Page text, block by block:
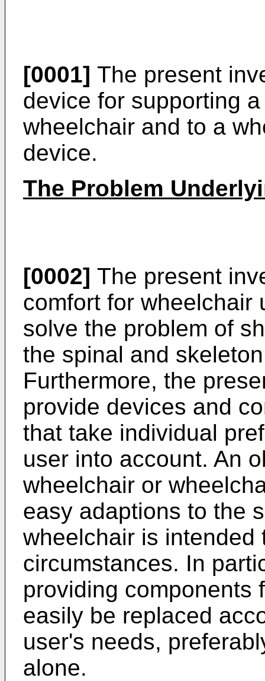
[0001] The present
device for supporting
wheelchair and to a
device.
The Problem
[0002] The present
comfort for wheelchair
solve the problem of
the spinal and
Furthermore, the
provide devices and
that take individual
user into account. An
wheelchair or
easy adaptions to the
wheelchair is
circumstances. In
providing components
easily be replaced
user's needs,
alone.